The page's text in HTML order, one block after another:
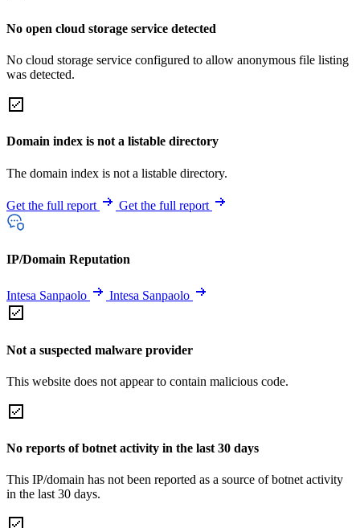
No open cloud storage service detected
No cloud storage service configured to allow anonymous file listing
was detected.
Domain index is not a listable directory
The domain index is not a listable directory.
Get the full report Get the full report
IP/Domain Reputation
Intesa Sanpaolo Intesa Sanpaolo
Not a suspected malware provider
This website does not appear to contain malicious code.
No reports of botnet activity in the last 30 days
This IP/domain has not been reported as a source of botnet activity
in the last 30 days.